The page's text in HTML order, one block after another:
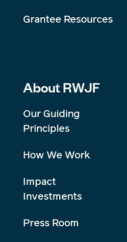
Grantee Resources
About RWJF
Our Guiding
Principles
How We Work
Impact
Investments
Press Room